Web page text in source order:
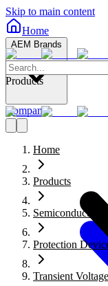
Skip to main content
Home
AEM Brands
Company
Products
Home
Products
Semiconductors
Protection
Transient